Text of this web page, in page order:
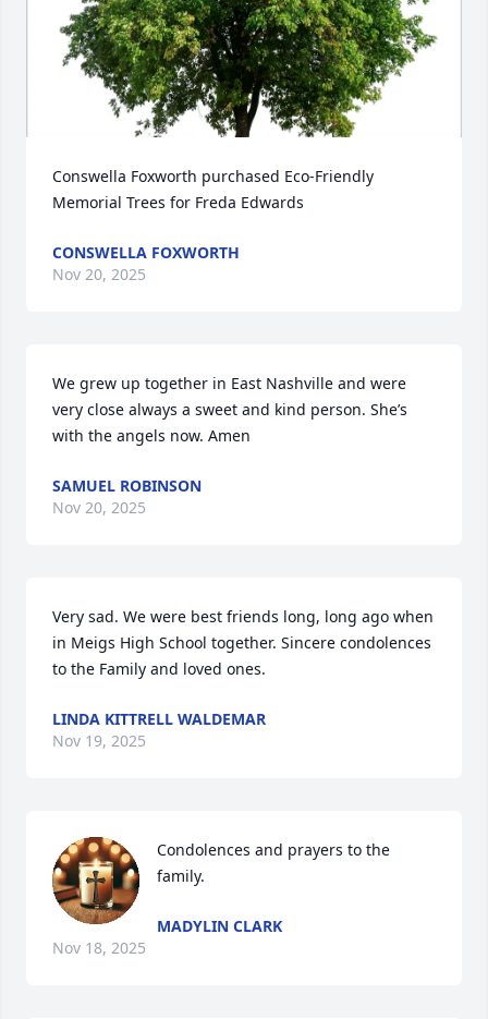
Conswella Foxworth purchased Eco-Friendly
Memorial Trees for Freda Edwards
CONSWELLA FOXWORTH
Nov 20, 2025
We grew up together in East Nashville and were
very close always a sweet and kind person. She’s
with the angels now. Amen
SAMUEL ROBINSON
Nov 20, 2025
Very sad. We were best friends long, long ago when
in Meigs High School together. Sincere condolences
to the Family and loved ones.
LINDA KITTRELL WALDEMAR
Nov 19, 2025
Condolences and prayers to the
family.
MADYLIN CLARK
Nov 18, 2025